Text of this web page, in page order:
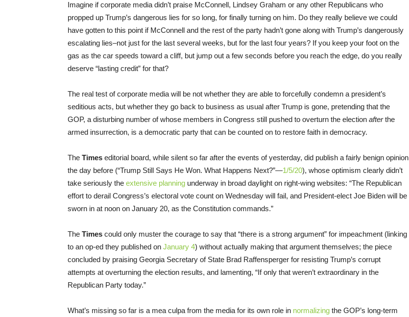
Imagine if corporate media didn’t praise McConnell, Lindsey Graham or any other Republicans who
propped up Trump’s dangerous lies for so long, for finally turning on him. Do they really believe we could
have gotten to this point if McConnell and the rest of the party hadn’t gone along with Trump’s dangerously
escalating lies–not just for the last several weeks, but for the last four years? If you keep your foot on the
gas as the car speeds toward a cliff, but jump out a few seconds before you reach the edge, do you really
deserve “lasting credit” for that?
The real test of corporate media will be not whether they are able to forcefully condemn a president’s
seditious acts, but whether they go back to business as usual after Trump is gone, pretending that the
GOP, a disturbing number of whose members in Congress still pushed to overturn the election afterthe
armed insurrection, is a democratic party that can be counted on to restore faith in democracy.
The Times editorial board, while silent so far after the events of yesterday, did publish a fairly benign opinion
the day before (“Trump Still Says He Won. What Happens Next?”—1/5/20), whose optimism clearly didn’t
take seriously the extensive planning underway in broad daylight on right-wing websites: “The Republican
effort to derail Congress’s electoral vote count on Wednesday will fail, and President-elect Joe Biden will be
sworn in at noon on January 20, as the Constitution commands.”
The Times could only muster the courage to say that “there is a strong argument” for impeachment (linking
to an op-ed they published on January 4) without actually making that argument themselves; the piece
concluded by praising Georgia Secretary of State Brad Raffensperger for resisting Trump’s corrupt
attempts at overturning the election results, and lamenting, “If only that weren’t extraordinary in the
Republican Party today.”
What’s missing so far is a mea culpa from the media for its own role in normalizing the GOP’s long-term